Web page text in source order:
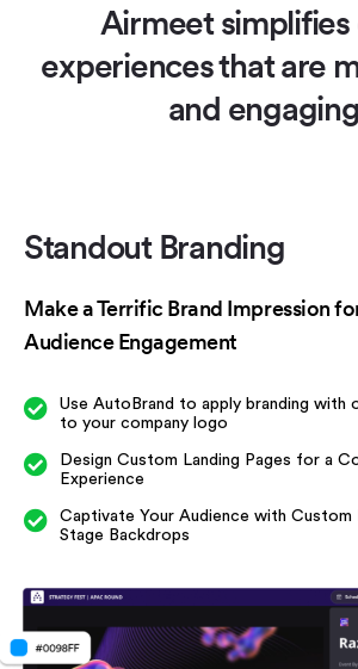
Airmeet simplifies
experiencesthat are
and engaging
Standout Branding
Make a Terrific Brand Impression
Audience Engagement
Use AutoBrand to apply branding with
to your company logo
Design Custom Landing Pages for a
Experience
Captivate Your Audience with Custom
Stage Backdrops